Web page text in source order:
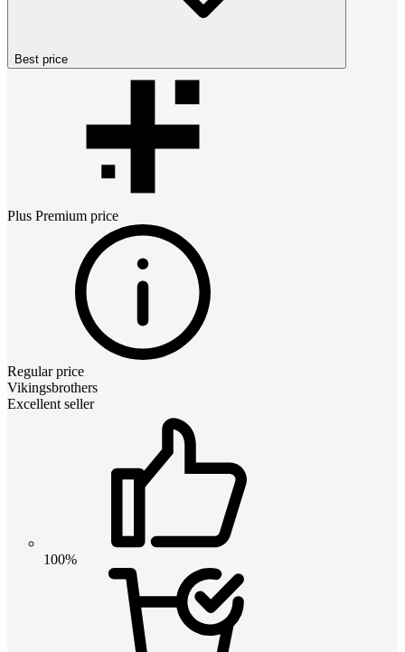
Best price
Plus Premium price
Regular price
Vikingsbrothers
Excellent seller
100%